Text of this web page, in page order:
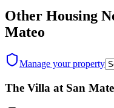
Other Housing
Mateo
Manage your property
The Villa at San